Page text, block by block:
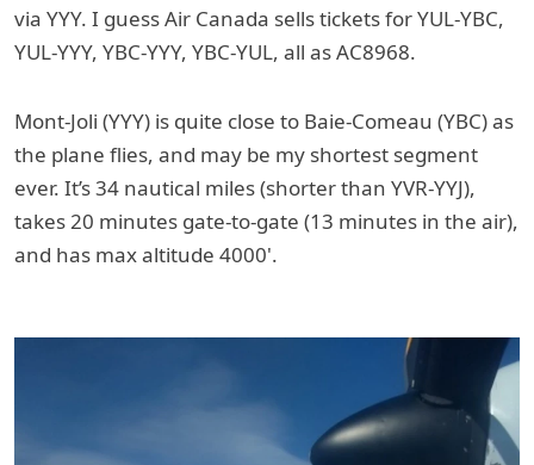
via YYY. I guess Air Canada sells tickets for YUL-YBC,
YUL-YYY, YBC-YYY, YBC-YUL, all as AC8968.
Mont-Joli (YYY) is quite close to Baie-Comeau (YBC) as
the plane flies, and may be my shortest segment
ever. It’s 34 nautical miles (shorter than YVR-YYJ),
takes 20 minutes gate-to-gate (13 minutes in the air),
and has max altitude 4000'.